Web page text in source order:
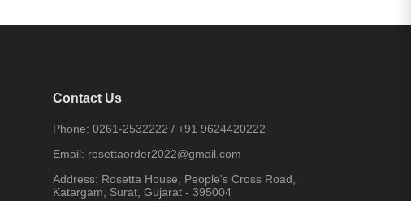
Contact Us
Phone: 0261-2532222 / +91 9624420222
Email: rosettaorder2022@gmail.com
Address: Rosetta House, People's Cross Road,
Katargam, Surat, Gujarat - 395004